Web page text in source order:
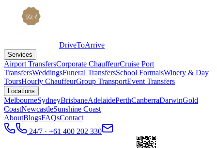
DriveToArrive
Services
Airport TransfersCorporate ChauffeurCruise Port
TransfersWeddingsFuneral TransfersSchool FormalsWinery & Day
ToursHourly ChauffeurGroup TransportEvent Transfers
Locations
MelbourneSydneyBrisbaneAdelaidePerthCanberraDarwinGold
CoastNewcastleSunshine Coast
AboutBlogsFAQsContact
24/7 · +61 400 202 330